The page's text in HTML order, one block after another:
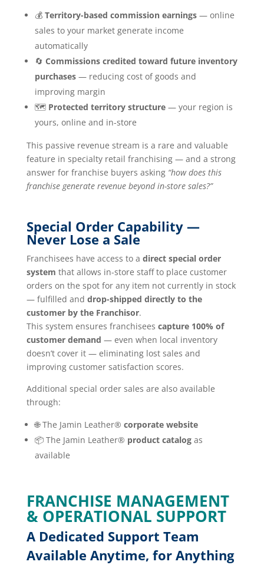
💰 Territory-based commission earnings— online
sales to your market generate income
automatically
🔄 Commissions credited toward future inventory
purchases— reducing cost of goods and
improving margin
🗺️ Protected territory structure— your region is
yours, online and in-store
This passive revenue stream is a rare and valuable
feature in specialty retail franchising — and a strong
answer for franchise buyers asking “how does this
franchise generate revenue beyond in-store sales?”
Special Order Capability —
Never Lose a Sale
Franchisees have access to a direct special order
system that allows in-store staff to place customer
orders on the spot for any item not currently in stock
— fulfilled and drop-shipped directly to the
customer by the Franchisor.
This system ensures franchisees capture 100% of
customer demand — even when local inventory
doesn’t cover it — eliminating lost sales and
improving customer satisfaction scores.
Additional special order sales are also available
through:
🌐 The Jamin Leather® corporate website
📦 The Jamin Leather® product catalogas
available
FRANCHISE MANAGEMENT
& OPERATIONAL SUPPORT
A Dedicated Support Team
Available Anytime, for Anything